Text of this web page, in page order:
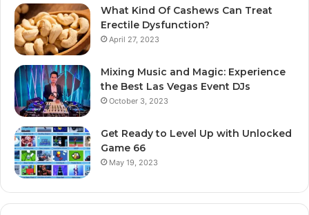
What Kind Of Cashews Can Treat
Erectile Dysfunction?
April 27, 2023
Mixing Music and Magic: Experience
the Best Las Vegas Event DJs
October 3, 2023
Get Ready to Level Up with Unlocked
Game 66
May 19, 2023